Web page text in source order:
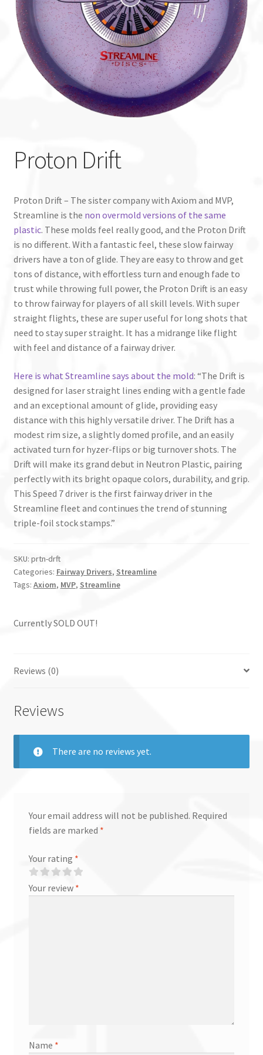
Custom Stamping
Baskets
Luke Humphries
Proton Drift
Proton Drift – The sister company with Axiom and MVP,
Streamline is the non overmold versions of the same
plastic. These molds feel really good, and the Proton Drift
is no different. With a fantastic feel, these slow fairway
drivers have a ton of glide. They are easy to throw and get
tons of distance, with effortless turn and enough fade to
trust while throwing full power, the Proton Drift is an easy
to throw fairway for players of all skill levels. With super
straight flights, these are super useful for long shots that
need to stay super straight. It has a midrange like flight
with feel and distance of a fairway driver.
Here is what Streamline says about the mold: “The Drift is
designed for laser straight lines ending with a gentle fade
and an exceptional amount of glide, providing easy
distance with this highly versatile driver. The Drift has a
modest rim size, a slightly domed profile, and an easily
activated turn for hyzer-flips or big turnover shots. The
Drift will make its grand debut in Neutron Plastic, pairing
perfectly with its bright opaque colors, durability, and grip.
This Speed 7 driver is the first fairway driver in the
Streamline fleet and continues the trend of stunning
triple-foil stock stamps.”
SKU: prtn-drft
Categories: Fairway Drivers, Streamline
Tags: Axiom, MVP, Streamline
Currently SOLD OUT!
Reviews (0)
Reviews
There are no reviews yet.
Your email address will not be published. Required
fields are marked *
Your rating *
Your review *
Name *